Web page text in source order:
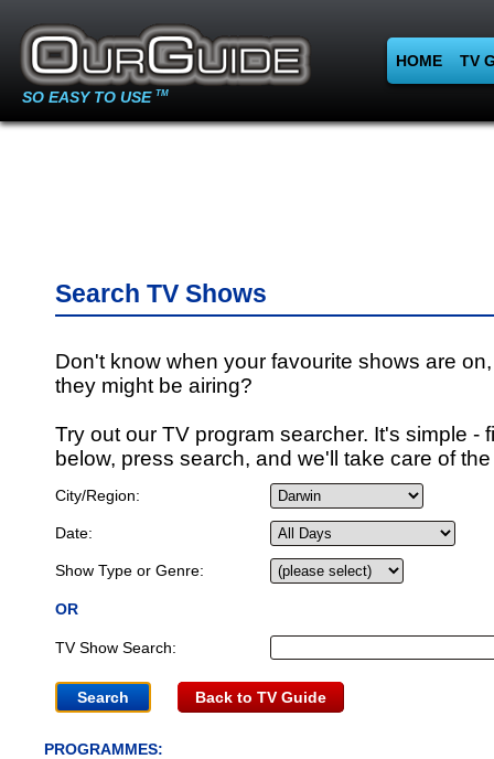
SO EASY TO USE TM
HOME TV
Search TV Shows
Don't know when your favourite shows are
they might be airing?
Try out our TV program searcher. It's simple -
below, press search, and we'll take care of
City/Region:
Date:
Show Type or Genre:
OR
TV Show Search:
Back to TV Guide
PROGRAMMES: